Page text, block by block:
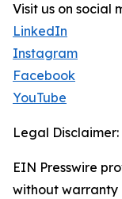
Visit us on social
LinkedIn
Instagram
Facebook
YouTube
Legal Disclaimer:
EIN Presswire
without warranty